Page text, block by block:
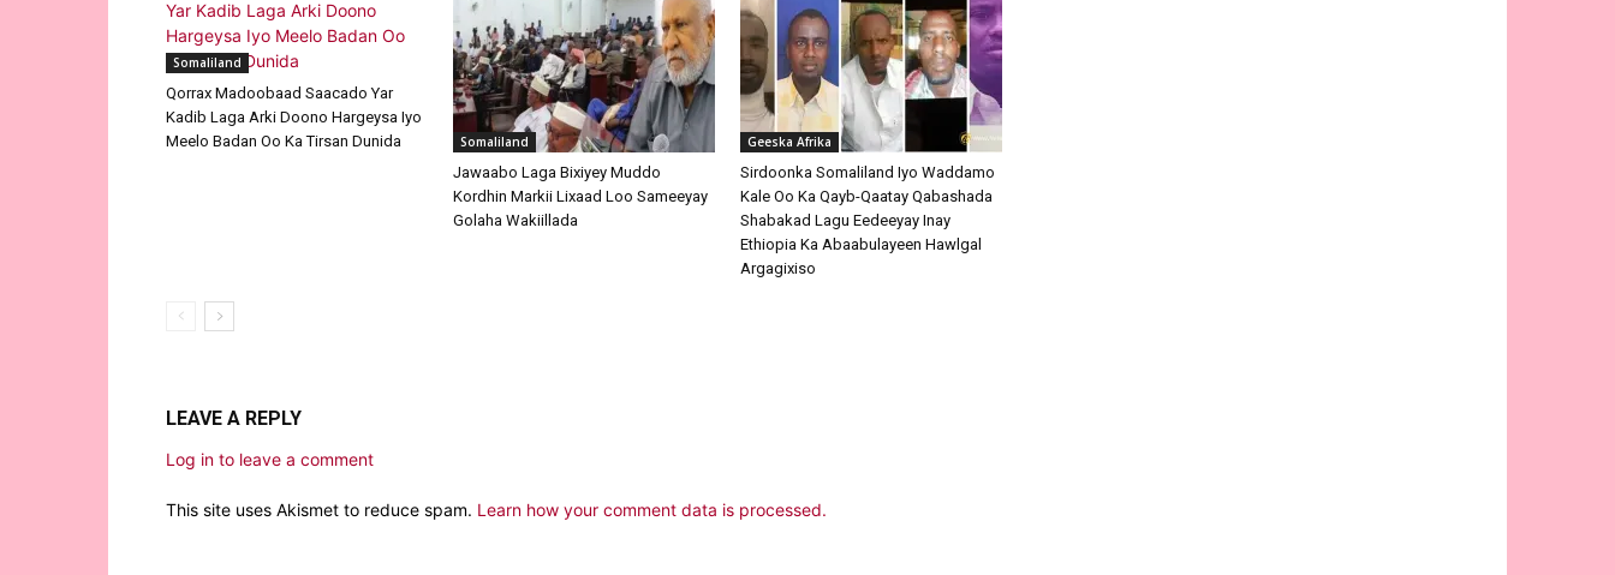
Somaliland
Qorrax Madoobaad Saacado Yar
Kadib Laga Arki Doono Hargeysa Iyo
Meelo Badan Oo Ka Tirsan Dunida
Somaliland
Jawaabo Laga Bixiyey Muddo
Kordhin Markii Lixaad Loo Sameeyay
Golaha Wakiillada
Geeska Afrika
Sirdoonka Somaliland Iyo Waddamo
Kale Oo Ka Qayb-Qaatay Qabashada
Shabakad Lagu Eedeeyay Inay
Ethiopia Ka Abaabulayeen Hawlgal
Argagixiso
LEAVE A REPLY
Log in to leave a comment
This site uses Akismet to reduce spam. Learn how your comment data is processed.